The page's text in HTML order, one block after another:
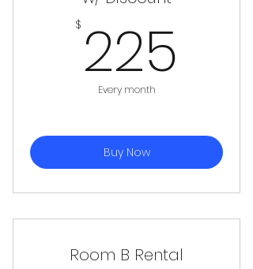
$ 225
Every month
Buy Now
Room B Rental